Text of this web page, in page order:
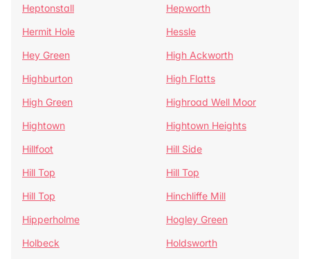
Heptonstall
Hepworth
Hermit Hole
Hessle
Hey Green
High Ackworth
Highburton
High Flatts
High Green
Highroad Well Moor
Hightown
Hightown Heights
Hillfoot
Hill Side
Hill Top
Hill Top
Hill Top
Hinchliffe Mill
Hipperholme
Hogley Green
Holbeck
Holdsworth